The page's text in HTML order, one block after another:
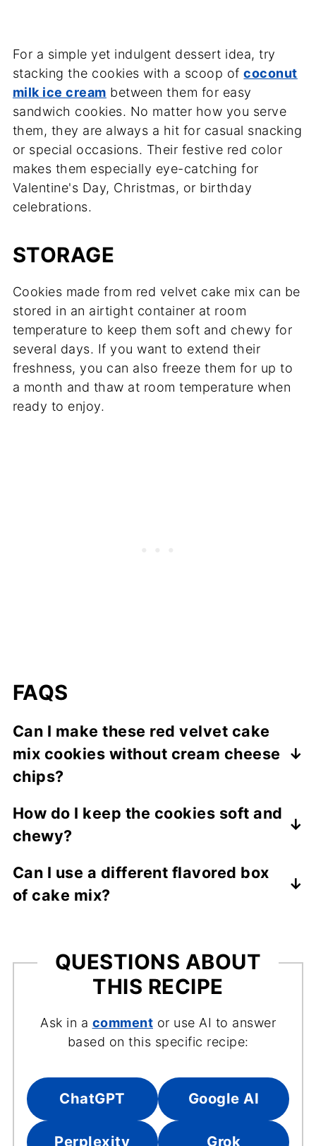
For a simple yet indulgent dessert idea, try
stacking the cookies with a scoop ofcoconut
milk ice cream between them for easy
sandwich cookies. No matter how you serve
them, they are always a hit for casual snacking
or special occasions. Their festive red color
makes them especially eye-catching for
Valentine's Day, Christmas, or birthday
celebrations.
STORAGE
Cookies made from red velvet cake mix can be
stored in an airtight container at room
temperature to keep them soft and chewy for
several days. If you want to extend their
freshness, you can also freeze them for up to
a month and thaw at room temperature when
ready to enjoy.
FAQS
Can I make these red velvet cake
mix cookies without cream cheese
chips?
with white chocolate or milk chocolate
chips for a different twist.
How do I keep the cookies soft and
chewy?
dough, and don't overbake-remove them
when the edges are set but the centers are
Can I use a different flavored box
of cake mix?
cake mix is my second favorite to use.
QUESTIONS ABOUT
THIS RECIPE
Ask in a comment or use AI to answer
based on this specific recipe:
ChatGPT Google AI
Perplexity Grok